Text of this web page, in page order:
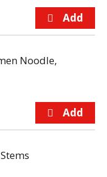
Noodle,